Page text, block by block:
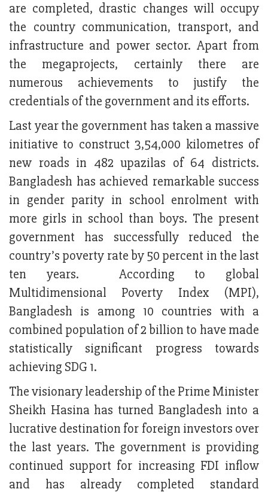
are completed, drastic changes will occupy
the country communication, transport, and
infrastructure and power sector. Apart from
the megaprojects, certainly there are
numerous achievements to justify the
credentials of the government and its efforts.
Last year the government has taken a massive
initiative to construct 3,54,000 kilometres of
new roads in 482 upazilas of 64 districts.
Bangladesh has achieved remarkable success
in gender parity in school enrolment with
more girls in school than boys. The present
government has successfully reduced the
country’s poverty rate by 50 percent in the last
ten years. According to global
Multidimensional Poverty Index (MPI),
Bangladesh is among 10 countries with a
combined population of 2 billion to have made
statistically significant progress towards
achieving SDG 1.
The visionary leadership of the Prime Minister
Sheikh Hasina has turned Bangladesh into a
lucrative destination for foreign investors over
the last years. The government is providing
continued support for increasing FDI inflow
and has already completed standard